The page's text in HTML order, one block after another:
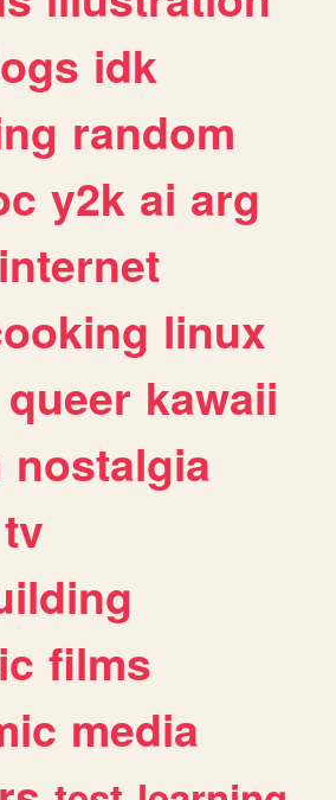
idk
random
y2k ai arg
internet
linux
queer kawaii
nostalgia
tv
films
media